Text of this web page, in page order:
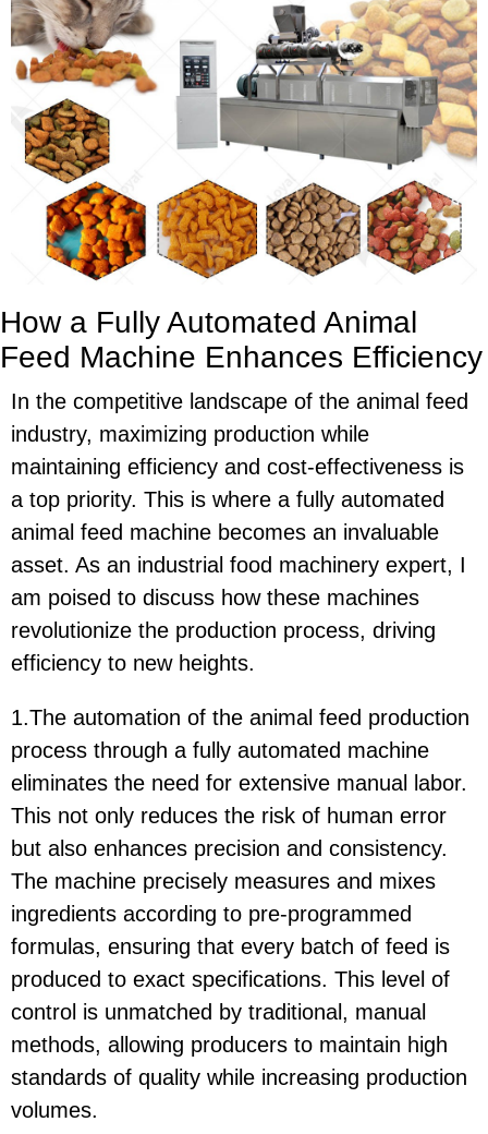
How a Fully Automated Animal
Feed Machine Enhances Efficiency
In the competitive landscape of the animal feed
industry, maximizing production while
maintaining efficiency and cost-effectiveness is
a top priority. This is where a fully automated
animal feed machine becomes an invaluable
asset. As an industrial food machinery expert, I
am poised to discuss how these machines
revolutionize the production process, driving
efficiency to new heights.
1.The automation of the animal feed production
process through a fully automated machine
eliminates the need for extensive manual labor.
This not only reduces the risk of human error
but also enhances precision and consistency.
The machine precisely measures and mixes
ingredients according to pre-programmed
formulas, ensuring that every batch of feed is
produced to exact specifications. This level of
control is unmatched by traditional, manual
methods, allowing producers to maintain high
standards of quality while increasing production
volumes.